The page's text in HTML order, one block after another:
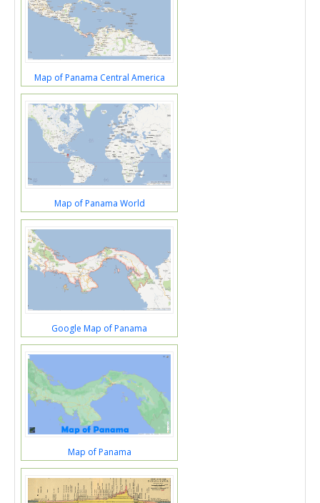
Map of Panama Central America
Map of Panama World
Google Map of Panama
Map of Panama